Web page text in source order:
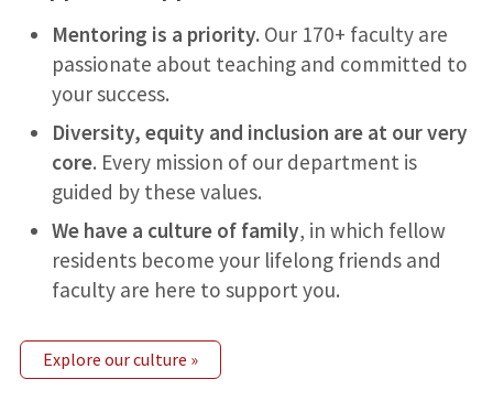
Mentoring is a priority.Our 170+ faculty are
passionate about teaching and committed to
your success.
Diversity, equity and inclusion are at our very
core. Every mission of our department is
guided by these values.
We have a culture of family, in which fellow
residents become your lifelong friends and
faculty are here to support you.
Explore our culture »